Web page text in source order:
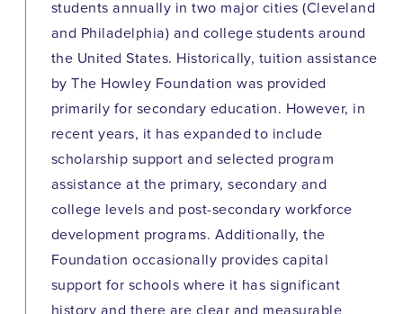
students annually in two major cities (Cleveland
and Philadelphia) and college students around
the United States. Historically, tuition assistance
by The Howley Foundation was provided
primarily for secondary education. However, in
recent years, it has expanded to include
scholarship support and selected program
assistance at the primary, secondary and
college levels and post-secondary workforce
development programs. Additionally, the
Foundation occasionally provides capital
support for schools where it has significant
history and there are clear and measurable